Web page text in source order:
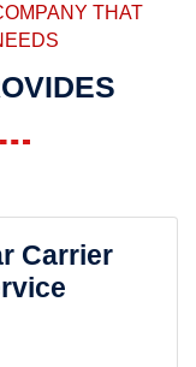
THAT
Carrier